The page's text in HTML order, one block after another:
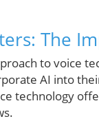
The
to voice
AI into
technology